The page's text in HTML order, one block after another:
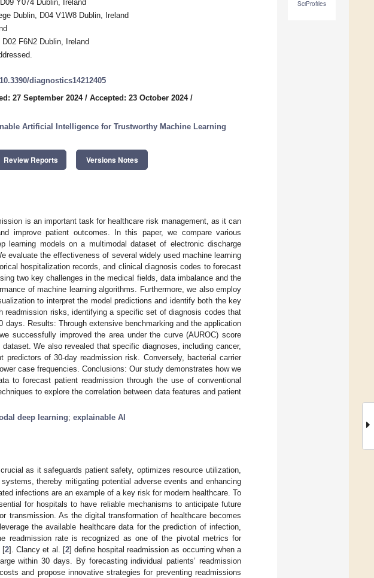
SciProfiles
Y074 Dublin, Ireland
Dublin, D04 V1W8 Dublin, Ireland
F6N2 Dublin, Ireland
diagnostics14212405
27 September 2024/ Accepted: 23 October 2024/
Artificial Intelligence for Trustworthy Machine Learning
Review Reports Versions Notes
is an important task for healthcare risk management, as it can
improve patient outcomes. In this paper, we compare various
learning models on a multimodal dataset of electronic discharge
evaluate the effectiveness of several widely used machine learning
hospitalization records, and clinical diagnosis codes to forecast
two key challenges in the medical fields, data imbalance and the
of machine learning algorithms. Furthermore, we also employ
to interpret the model predictions and identify both the key
readmission risks, identifying a specific set of diagnosis codes that
Results: Through extensive benchmarking and the application
successfully improved the area under the curve (AUROC) score
We also revealed that specific diagnoses, including cancer,
of 30-day readmission risk. Conversely, bacterial carrier
case frequencies. Conclusions: Our study demonstrates how we
to forecast patient readmission through the use of conventional
to explore the correlation between data features and patient
deep learning; explainable AI
as it safeguards patient safety, optimizes resource utilization,
thereby mitigating potential adverse events and enhancing
infections are an example of a key risk for modern healthcare. To
for hospitals to have reliable mechanisms to anticipate future
transmission. As the digital transformation of healthcare becomes
the available healthcare data for the prediction of infection,
readmission rate is recognized as one of the pivotal metrics for
[2]. Clancy et al. [2] define hospital readmission as occurring when a
within 30 days. By forecasting individual patients’ readmission
and propose innovative strategies for preventing readmissions